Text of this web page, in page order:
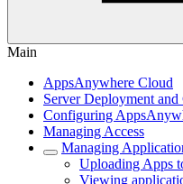
Main
AppsAnywhere Cloud
Server Deployment
Configuring
Managing Access
Managing
Uploading Apps
Viewing